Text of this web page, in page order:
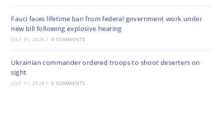
Fauci faces lifetime ban from federal government work under
new bill following explosive hearing
JULY 31, 2026 / 0 COMMENTS
Ukrainian commander ordered troops to shoot deserters on
sight
JULY 31, 2026 / 0 COMMENTS